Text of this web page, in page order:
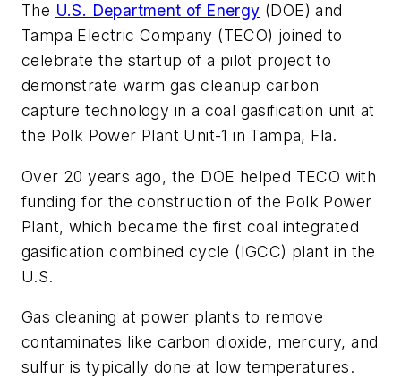
The U.S. Department of Energy (DOE) and
Tampa Electric Company (TECO) joined to
celebrate the startup of a pilot project to
demonstrate warm gas cleanup carbon
capture technology in a coal gasification unit at
the Polk Power Plant Unit-1 in Tampa, Fla.
Over 20 years ago, the DOE helped TECO with
funding for the construction of the Polk Power
Plant, which became the first coal integrated
gasification combined cycle (IGCC) plant in the
U.S.
Gas cleaning at power plants to remove
contaminates like carbon dioxide, mercury, and
sulfur is typically done at low temperatures.